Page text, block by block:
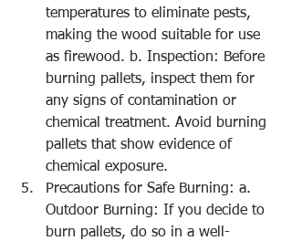
temperatures to eliminate pests,
making the wood suitable for use
as firewood. b. Inspection: Before
burning pallets, inspect them for
any signs of contamination or
chemical treatment. Avoid burning
pallets that show evidence of
chemical exposure.
Precautions for Safe Burning: a.
Outdoor Burning: If you decide to
burn pallets, do so in a well-